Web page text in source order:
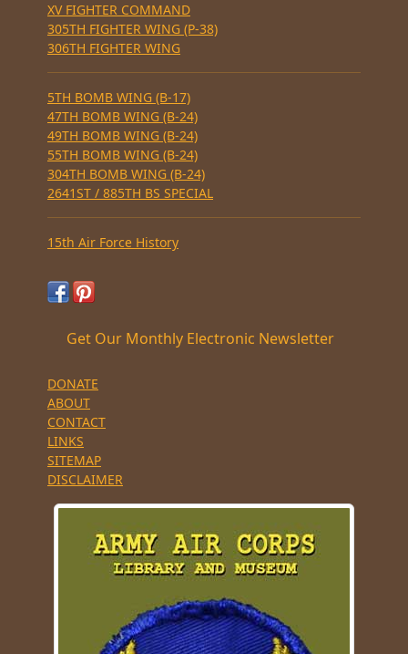
XV FIGHTER COMMAND
305TH FIGHTER WING (P-38)
306TH FIGHTER WING
5TH BOMB WING (B-17)
47TH BOMB WING (B-24)
49TH BOMB WING (B-24)
55TH BOMB WING (B-24)
304TH BOMB WING (B-24)
2641ST / 885TH BS SPECIAL
15th Air Force History
Get Our Monthly Electronic Newsletter
DONATE
ABOUT
CONTACT
LINKS
SITEMAP
DISCLAIMER